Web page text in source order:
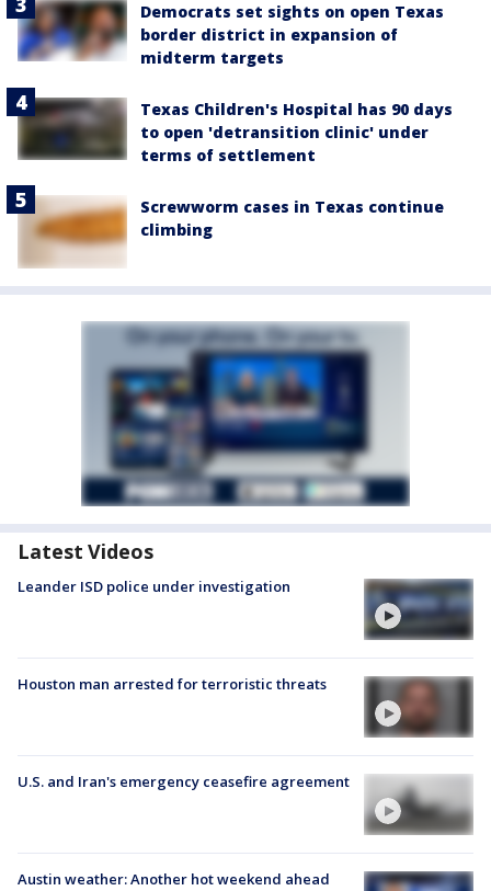
Democrats set sights on open Texas
border district in expansion of
midterm targets
Texas Children's Hospital has 90 days
to open 'detransition clinic' under
terms of settlement
Screwworm cases in Texas continue
climbing
Latest Videos
Leander ISD police under investigation
Houston man arrested for terroristic threats
U.S. and Iran's emergency ceasefire agreement
Austin weather: Another hot weekend ahead